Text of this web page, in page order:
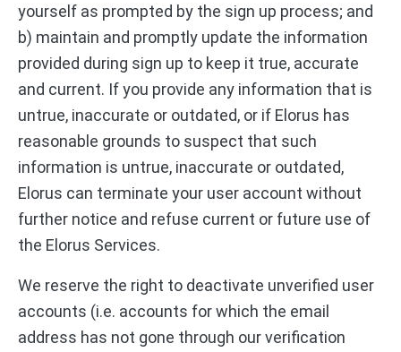
yourself as prompted by the sign up process; and
b) maintain and promptly update the information
provided during sign up to keep it true, accurate
and current. If you provide any information that is
untrue, inaccurate or outdated, or if Elorus has
reasonable grounds to suspect that such
information is untrue, inaccurate or outdated,
Elorus can terminate your user account without
further notice and refuse current or future use of
the Elorus Services.
We reserve the right to deactivate unverified user
accounts (i.e. accounts for which the email
address has not gone through our verification